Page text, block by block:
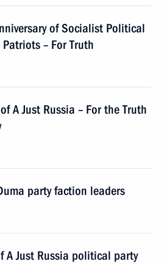
of Socialist Political
Patriots – For Truth
A Just Russia – For the Truth
party faction leaders
A Just Russia political party